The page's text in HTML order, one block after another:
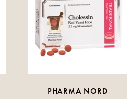
PHARMA NORD